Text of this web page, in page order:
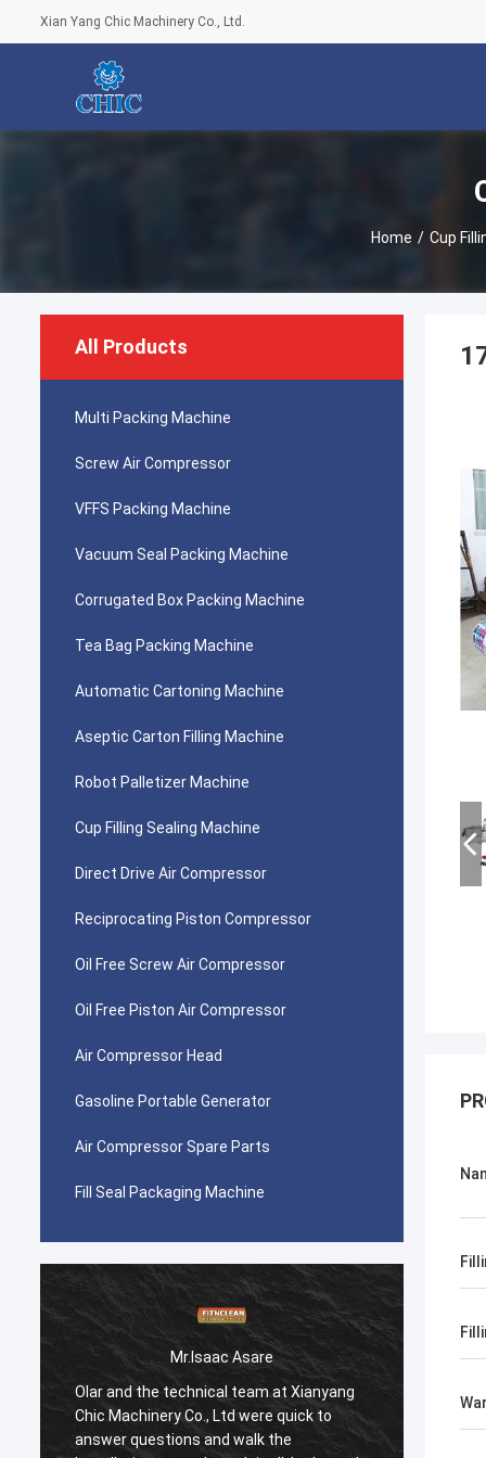
Xian Yang Chic Machinery Co., Ltd.
Home / Cup
All Products
Multi Packing Machine
Screw Air Compressor
VFFS Packing Machine
Vacuum Seal Packing Machine
Corrugated Box Packing Machine
Tea Bag Packing Machine
Automatic Cartoning Machine
Aseptic Carton Filling Machine
Robot Palletizer Machine
Cup Filling Sealing Machine
Direct Drive Air Compressor
Reciprocating Piston Compressor
Oil Free Screw Air Compressor
Oil Free Piston Air Compressor
Air Compressor Head
Gasoline Portable Generator
Air Compressor Spare Parts
Fill Seal Packaging Machine
Mr.Isaac Asare
Olar and the technical team at Xianyang
Chic Machinery Co., Ltd were quick to
answer questions and walk the
Chic